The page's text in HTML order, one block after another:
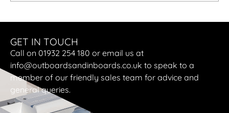
GET IN TOUCH
Call on 01932 254 180 or email us at
info@outboardsandinboards.co.uk to speak to a
member of our friendly sales team for advice and
general queries.